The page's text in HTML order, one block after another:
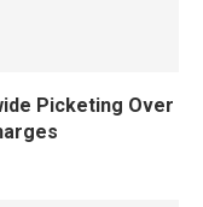
Picketing Over